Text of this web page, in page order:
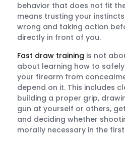
behavior that does not fit
means trusting your
wrong and taking action
directly in front of you.
Fast draw training is not
about learning how to
your firearm from
depend on it. This includes
building a proper grip,
gun at yourself or others,
and deciding whether
morally necessary in the